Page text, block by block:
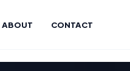
ABOUT CONTACT